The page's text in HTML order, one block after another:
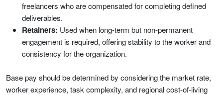
freelancers who are compensated for completing defined
deliverables.
Retainers: Used when long-term but non-permanent
engagement is required, offering stability to the worker and
consistency for the organization.
Base pay should be determined by considering the market rate,
worker experience, task complexity, and regional cost-of-living